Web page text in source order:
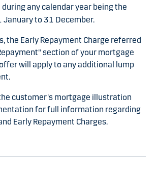
during any calendar year being the
January to 31 December.
the Early Repayment Charge referred
section of your mortgage
will apply to any additional lump
customer's mortgage illustration
for full information regarding
Early Repayment Charges.